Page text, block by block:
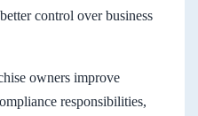
control over business
owners improve
responsibilities,